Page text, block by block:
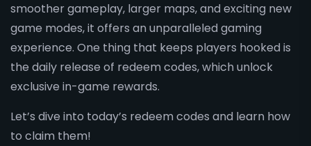
smoother gameplay, larger maps, and exciting new
game modes, it offers an unparalleled gaming
experience. One thing that keeps players hooked is
the daily release of redeem codes, which unlock
exclusive in-game rewards.
Let’s dive into today’s redeem codes and learn how
to claim them!